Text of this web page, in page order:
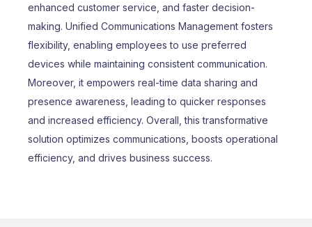
enhanced customer service, and faster decision-
making. Unified Communications Management fosters
flexibility, enabling employees to use preferred
devices while maintaining consistent communication.
Moreover, it empowers real-time data sharing and
presence awareness, leading to quicker responses
and increased efficiency. Overall, this transformative
solution optimizes communications, boosts operational
efficiency, and drives business success.